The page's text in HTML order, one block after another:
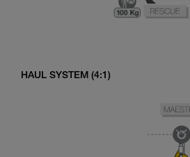
HAUL SYSTEM (4:1)